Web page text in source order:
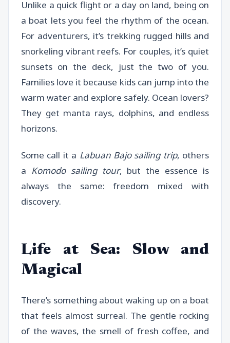
Unlike a quick flight or a day on land, being on
a boat lets you feel the rhythm of the ocean.
For adventurers, it’s trekking rugged hills and
snorkeling vibrant reefs. For couples, it’s quiet
sunsets on the deck, just the two of you.
Families love it because kids can jump into the
warm water and explore safely. Ocean lovers?
They get manta rays, dolphins, and endless
horizons.
Some call it a Labuan Bajo sailing trip, others
a Komodo sailing tour, but the essence is
always the same: freedom mixed with
discovery.
Life at Sea: Slow and
Magical
There’s something about waking up on a boat
that feels almost surreal. The gentle rocking
of the waves, the smell of fresh coffee, and